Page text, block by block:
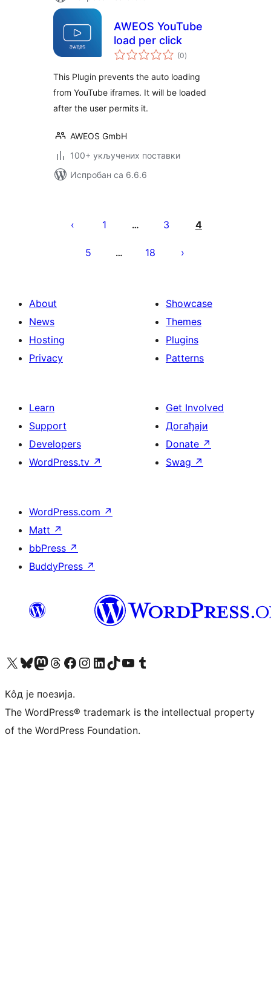
AWEOS YouTube
load per click
(0укупних
оцена
)
This Plugin prevents the auto loading
from YouTube iframes. It will be loaded
after the user permits it.
AWEOS GmbH
100+ укључених поставки
Испробан са 6.6.6
чланака
1 … 3 4
5 … 18
About
News
Hosting
Privacy
Showcase
Themes
Plugins
Patterns
Learn
Support
Developers
WordPress.tv ↗
Get Involved
Догађаји
Donate ↗
Swag ↗
WordPress.com ↗
Matt ↗
bbPress ↗
BuddyPress ↗
Visit our X (formerly Twitter) account
Посетите наш Bluesky налог
Visit our Mastodon account
Посетите наш налог на Threads-у Visit our Facebook page
Посетите наш Инстаграм налог
Visit our LinkedIn account
Посетите наш TikTok налог
Visit our YouTube channel
Посетите наш Tumblr налог
Кôд је поезија.
The WordPress® trademark is the intellectual property
of the WordPress Foundation.